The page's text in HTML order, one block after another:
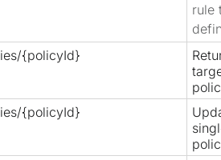
rule
{policyId}
{policyId}